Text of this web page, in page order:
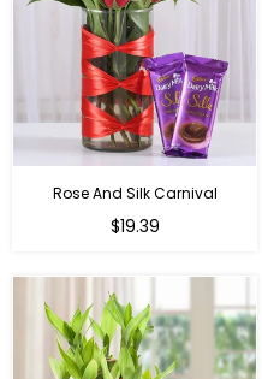
Rose And Silk Carnival
Regular
$19.39